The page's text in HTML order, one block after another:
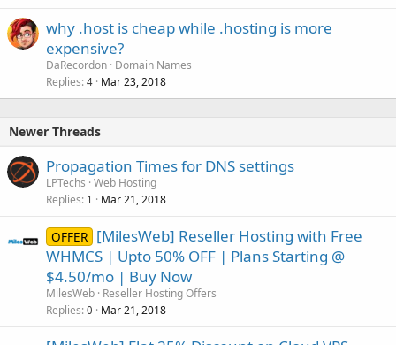
why .host is cheap while .hosting is more
expensive?
DaRecordon Domain Names
Replies 4 Mar 23, 2018
Newer Threads
Propagation Times for DNS settings
LPTechs Web Hosting
Replies 1 Mar 21, 2018
OFFER [MilesWeb] Reseller Hosting with Free
WHMCS | Upto 50% OFF | Plans Starting @
$4.50/mo | Buy Now
MilesWeb Reseller Hosting Offers
Replies 0 Mar 21, 2018